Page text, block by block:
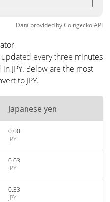
Data provided byCoingeckoAPI
every three minutes
JPY. Below are the most
to JPY.
Japanese yen
0.00
JPY
0.03
JPY
0.33
JPY